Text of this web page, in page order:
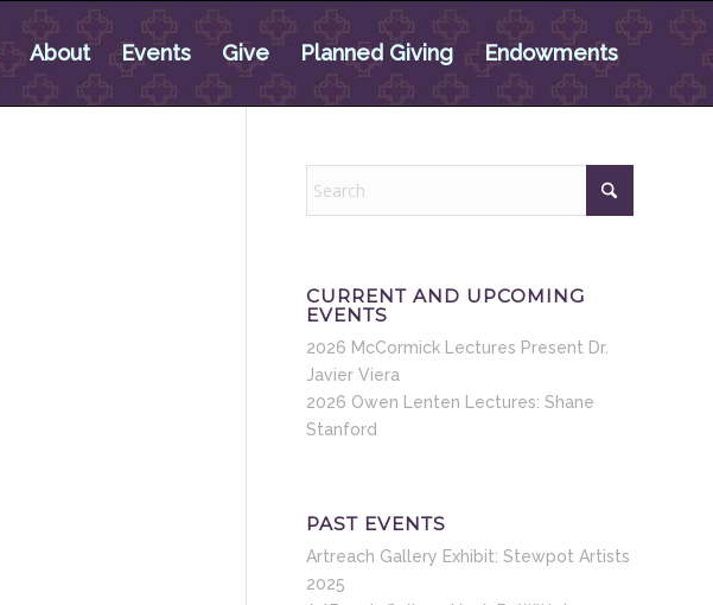
About Events Give Planned Giving Endowments
CURRENT AND UPCOMING
EVENTS
2026 McCormick Lectures Present Dr.
Javier Viera
2026 Owen Lenten Lectures: Shane
Stanford
PAST EVENTS
Artreach Gallery Exhibit: Stewpot Artists
2025